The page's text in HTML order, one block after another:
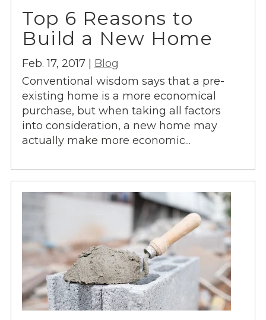
Top 6 Reasons to
Build a New Home
Feb. 17, 2017 | Blog
Conventional wisdom says that a pre-
existing home is a more economical
purchase, but when taking all factors
into consideration, a new home may
actually make more economic...